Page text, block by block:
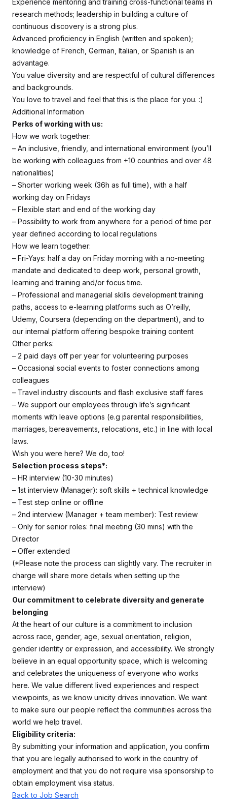
Experience mentoring and training cross-functional teams in
research methods; leadership in building a culture of
continuous discovery is a strong plus.
Advanced proficiency in English (written and spoken);
knowledge of French, German, Italian, or Spanish is an
advantage.
You value diversity and are respectful of cultural differences
and backgrounds.
You love to travel and feel that this is the place for you. :)
Additional Information
Perks of working with us:
How we work together:
– An inclusive, friendly, and international environment (you’ll
be working with colleagues from +10 countries and over 48
nationalities)
– Shorter working week (36h as full time), with a half
working day on Fridays
– Flexible start and end of the working day
– Possibility to work from anywhere for a period of time per
year defined according to local regulations
How we learn together:
– Fri-Yays: half a day on Friday morning with a no-meeting
mandate and dedicated to deep work, personal growth,
learning and training and/or focus time.
– Professional and managerial skills development training
paths, access to e-learning platforms such as O’reilly,
Udemy, Coursera (depending on the department), and to
our internal platform offering bespoke training content
Other perks:
– 2 paid days off per year for volunteering purposes
– Occasional social events to foster connections among
colleagues
– Travel industry discounts and flash exclusive staff fares
– We support our employees through life’s significant
moments with leave options (e.g parental responsibilities,
marriages, bereavements, relocations, etc.) in line with local
laws.
Wish you were here? We do, too!
Selection process steps*:
– HR interview (10-30 minutes)
– 1st interview (Manager): soft skills + technical knowledge
– Test step online or offline
– 2nd interview (Manager + team member): Test review
– Only for senior roles: final meeting (30 mins) with the
Director
– Offer extended
(*Please note the process can slightly vary. The recruiter in
charge will share more details when setting up the
interview)
Our commitment to celebrate diversity and generate
belonging
At the heart of our culture is a commitment to inclusion
across race, gender, age, sexual orientation, religion,
gender identity or expression, and accessibility. We strongly
believe in an equal opportunity space, which is welcoming
and celebrates the uniqueness of everyone who works
here. We value different lived experiences and respect
viewpoints, as we know unicity drives innovation. We want
to make sure our people reflect the communities across the
world we help travel.
Eligibility criteria:
By submitting your information and application, you confirm
that you are legally authorised to work in the country of
employment and that you do not require visa sponsorship to
obtain employment visa status.
Back to Job Search